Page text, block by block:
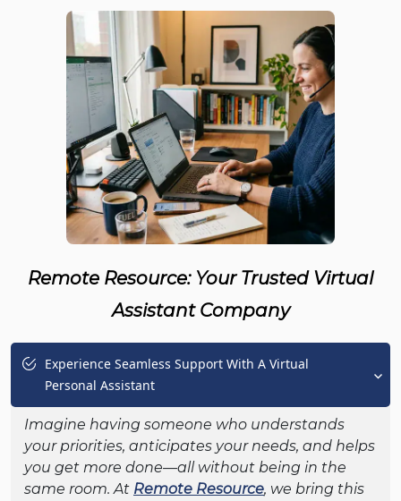
Remote Resource: Your Trusted Virtual
Assistant Company
Experience Seamless Support With A Virtual
Personal Assistant
Imagine having someone who understands
your priorities, anticipates your needs, and helps
you get more done—all without being in the
same room. At Remote Resource, we bring this